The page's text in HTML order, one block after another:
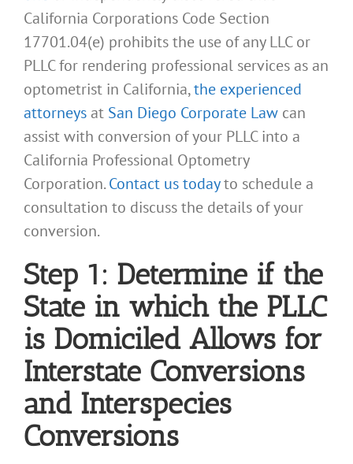
California Corporations Code Section
17701.04(e) prohibits the use of any LLC or
PLLC for rendering professional services as an
optometrist in California,the experienced
attorneys at San Diego Corporate Law can
assist with conversion of your PLLC into a
California Professional Optometry
Corporation.Contact us todayto schedule a
consultation to discuss the details of your
conversion.
Step 1: Determine if the
State in which the PLLC
is Domiciled Allows for
Interstate Conversions
and Interspecies
Conversions